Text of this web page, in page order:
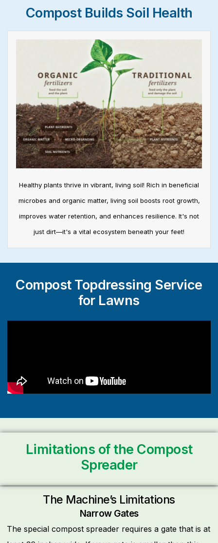
Compost Builds Soil Health
Healthy plants thrive in vibrant, living soil! Rich in beneficial
microbes and organic matter, living soil boosts root growth,
improves water retention, and enhances resilience. It's not
just dirt—it's a vital ecosystem beneath your feet!
Compost Topdressing Service
for Lawns
Limitations of the Compost
Spreader
The Machine’s Limitations
Narrow Gates
The special compost spreader requires a gate that is at